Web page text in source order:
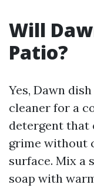
Will
Patio?
Yes, Dawn
cleaner for a
detergent that
grime without
surface. Mix a
soap with